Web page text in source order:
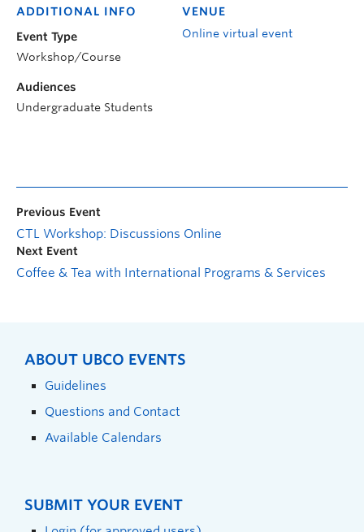
VENUE
Online virtual event
ADDITIONAL INFO
Event Type
Workshop/Course
Audiences
Undergraduate Students
Previous Event
CTL Workshop: Discussions Online
Next Event
Coffee & Tea with International Programs & Services
ABOUT UBCO EVENTS
Guidelines
Questions and Contact
Available Calendars
SUBMIT YOUR EVENT